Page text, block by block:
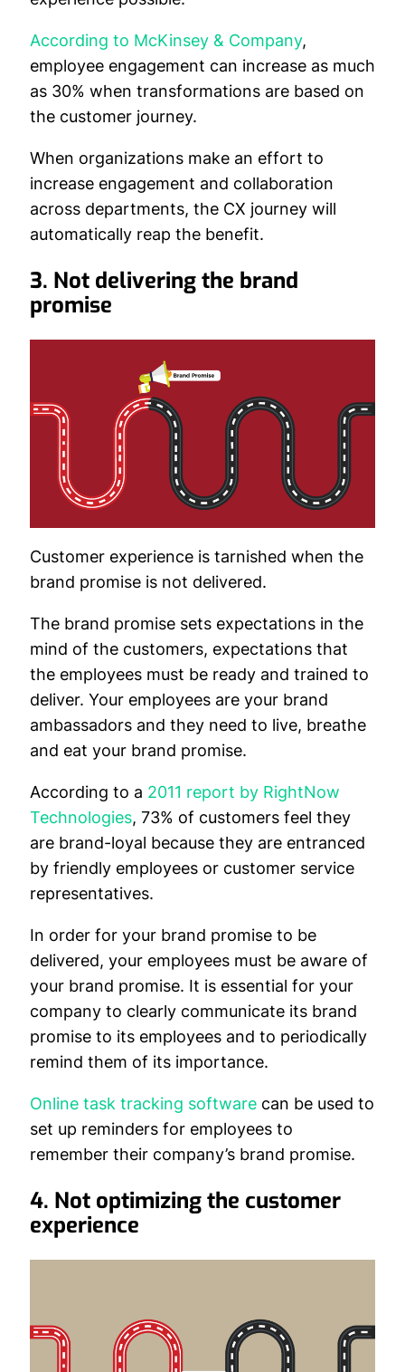
According to McKinsey & Company,
employee engagement can increase as much
as 30% when transformations are based on
the customer journey.
When organizations make an effort to
increase engagement and collaboration
across departments, the CX journey will
automatically reap the benefit.
3. Not delivering the brand
promise
Customer experience is tarnished when the
brand promise is not delivered.
The brand promise sets expectations in the
mind of the customers, expectations that
the employees must be ready and trained to
deliver. Your employees are your brand
ambassadors and they need to live, breathe
and eat your brand promise.
According to a 2011 report by RightNow
Technologies, 73% of customers feel they
are brand-loyal because they are entranced
by friendly employees or customer service
representatives.
In order for your brand promise to be
delivered, your employees must be aware of
your brand promise. It is essential for your
company to clearly communicate its brand
promise to its employees and to periodically
remind them of its importance.
Online task tracking software can be used to
set up reminders for employees to
remember their company’s brand promise.
4. Not optimizing the customer
experience